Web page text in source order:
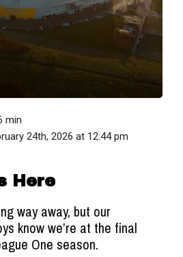
min
24th, 2026 at 12:44 pm
Here
way away, but our
know we’re at the final
One season.